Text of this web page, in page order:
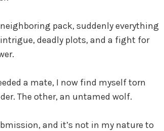
pack, suddenly everything
deadly plots, and a fight for
a mate, I now find myself torn
The other, an untamed wolf.
and it’s not in my nature to